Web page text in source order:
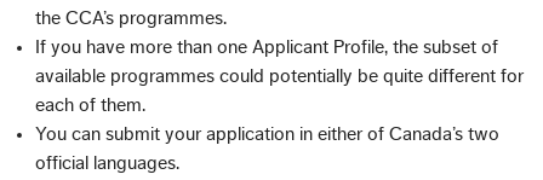
the CCA’s programmes.
If you have more than one Applicant Profile, the subset of
available programmes could potentially be quite different for
each of them.
You can submit your application in either of Canada’s two
official languages.